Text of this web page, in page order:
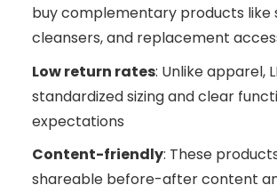
buy complementary products like
cleansers, and replacement
Low return rates: Unlike apparel,
standardized sizing and clear
expectations
Content-friendly: These
shareable before-after content